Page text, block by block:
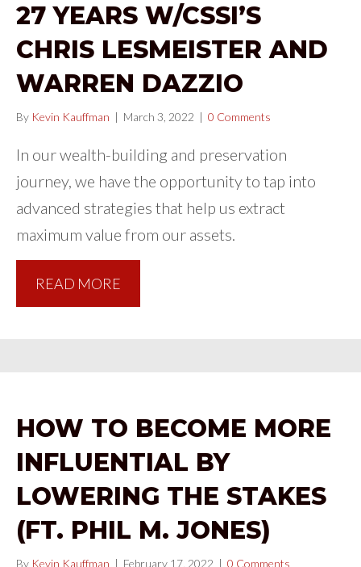
27 YEARS W/CSSI’S
CHRIS LESMEISTER AND
WARREN DAZZIO
By Kevin Kauffman | March 3, 2022 | 0 Comments
In our wealth-building and preservation
journey, we have the opportunity to tap into
advanced strategies that help us extract
maximum value from our assets.
READ MORE
HOW TO BECOME MORE
INFLUENTIAL BY
LOWERING THE STAKES
(FT. PHIL M. JONES)
By Kevin Kauffman | February 17, 2022 | 0 Comments